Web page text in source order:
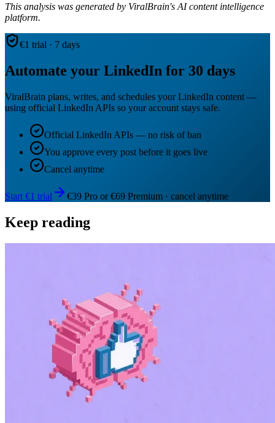
This analysis was generated by ViralBrain's AI content intelligence
platform.
€1 trial · 7 days
Automate your LinkedIn for 30 days
ViralBrain plans, writes, and schedules your LinkedIn content —
using official LinkedIn APIs so your account stays safe.
Official LinkedIn APIs — no risk of ban
You approve every post before it goes live
Cancel anytime
Start €1 trial €39 Pro or €69 Premium · cancel anytime
Keep reading